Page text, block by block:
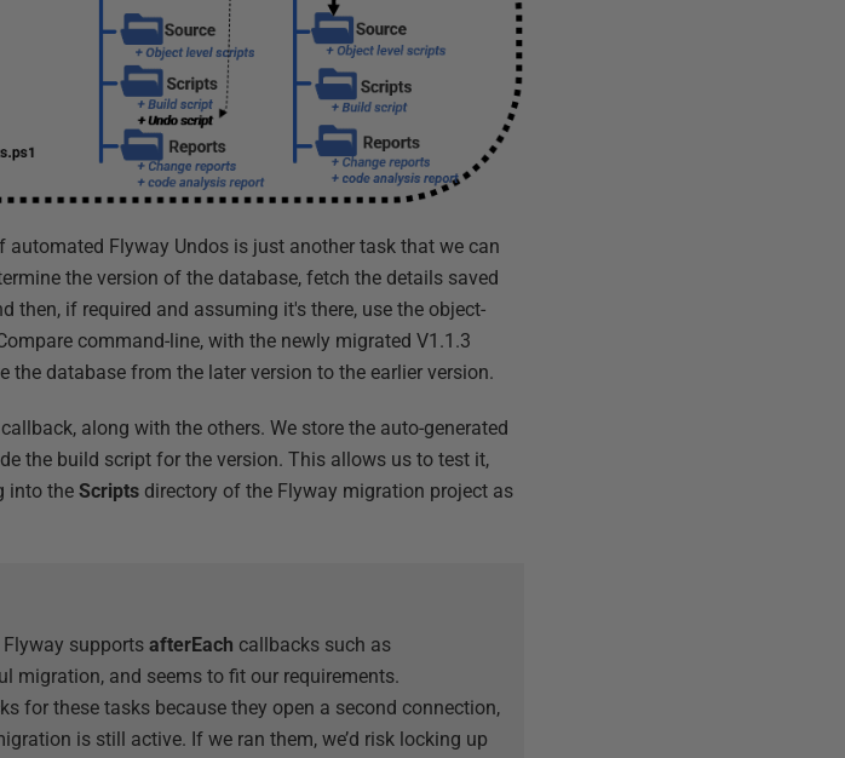
Flyway Undos is just another task that we can
the version of the database, fetch the details saved
then, if required and assuming it's there, use the object-
command-line, with the newly migrated V1.1.3
database from the later version to the earlier version.
callback, along with the others. We store the auto-generated
the build script for the version. This allows us to test it,
into theScripts directory of the Flyway migration project as
Flyway supportsafterEach callbacks such as
migration, and seems to fit our requirements.
for these tasks because they open a second connection,
is still active. If we ran them, we’d risk locking up